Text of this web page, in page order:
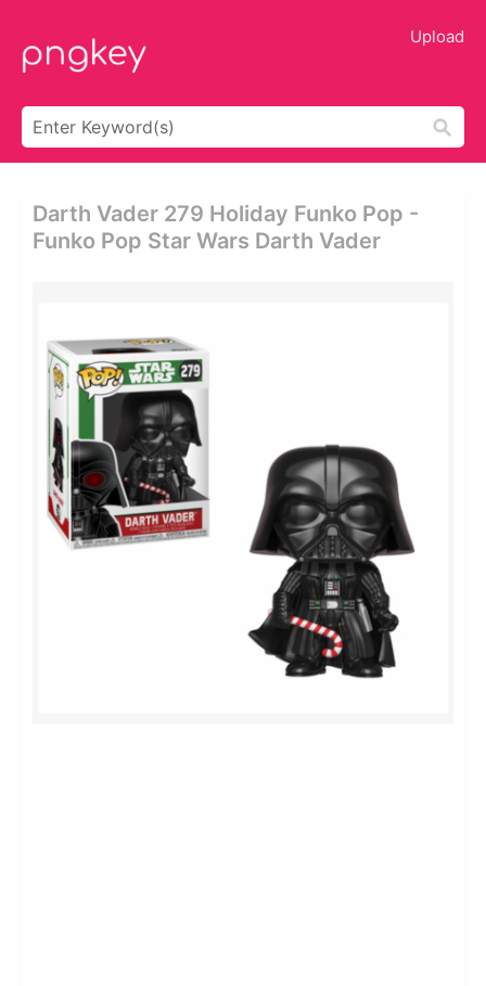
Upload
Darth Vader 279 Holiday Funko Pop -
Funko Pop Star Wars Darth Vader